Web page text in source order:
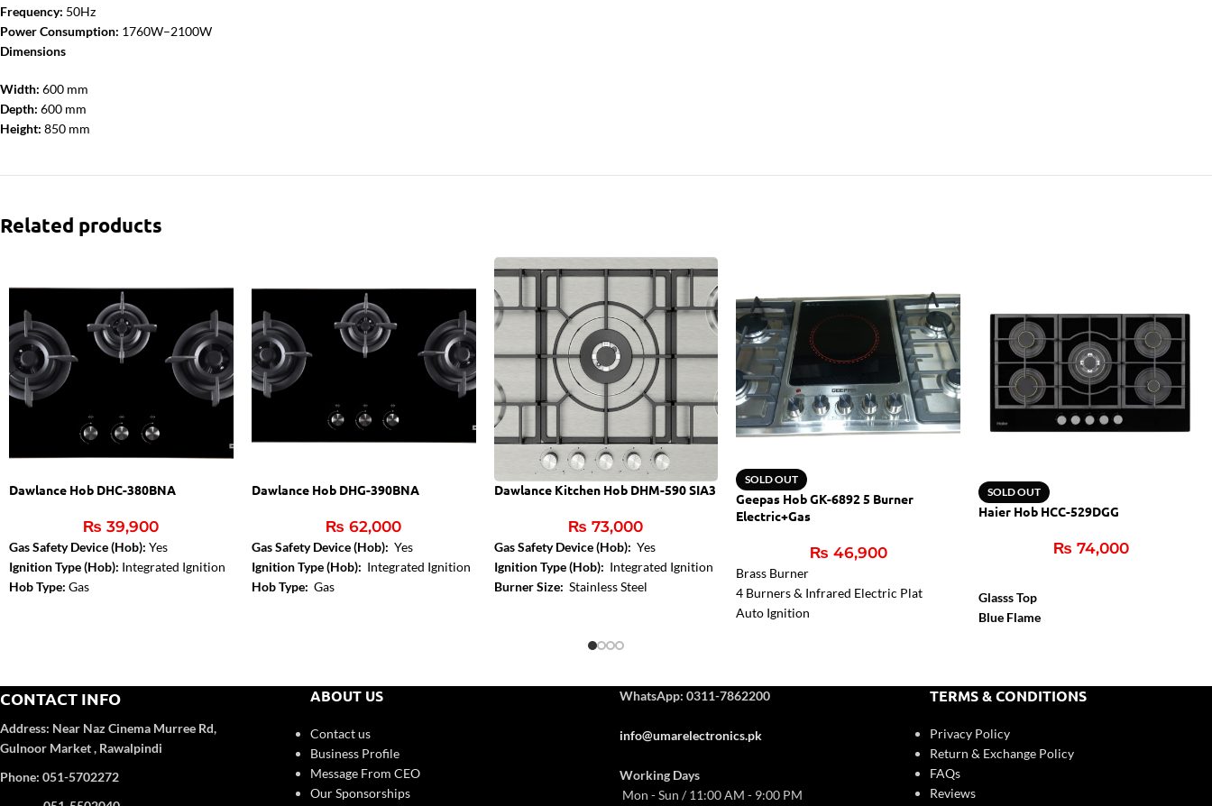
Frequency: 50Hz
Power Consumption: 1760W–2100W
Dimensions
Width: 600 mm
Depth: 600 mm
Height: 850 mm
Related products
Dawlance Hob DHC-380BNA
₨ 39,900
Gas Safety Device (Hob): Yes
Ignition Type (Hob): Integrated Ignition
Hob Type: Gas
Dawlance Hob DHG-390BNA
₨ 62,000
Gas Safety Device (Hob): Yes
Ignition Type (Hob): Integrated Ignition
Hob Type: Gas
Dawlance Kitchen Hob DHM-590 SIA3
₨ 73,000
Gas Safety Device (Hob): Yes
Ignition Type (Hob): Integrated Ignition
Burner Size: Stainless Steel
SOLD OUT
Geepas Hob GK-6892 5 Burner
Electric+Gas
₨ 46,900
Brass Burner
4 Burners & Infrared Electric Plat
Auto Ignition
SOLD OUT
Haier Hob HCC-529DGG
₨ 74,000
Glasss Top
Blue Flame
CONTACT INFO
Address: Near Naz Cinema Murree Rd,
Gulnoor Market , Rawalpindi
Phone: 051-5702272
ABOUT US
Contact us
Business Profile
Message From CEO
Our Sponsorships
WhatsApp: 0311-7862200
info@umarelectronics.pk
Working Days
Mon - Sun / 11:00 AM - 9:00 PM
TERMS & CONDITIONS
Privacy Policy
Return & Exchange Policy
FAQs
Reviews